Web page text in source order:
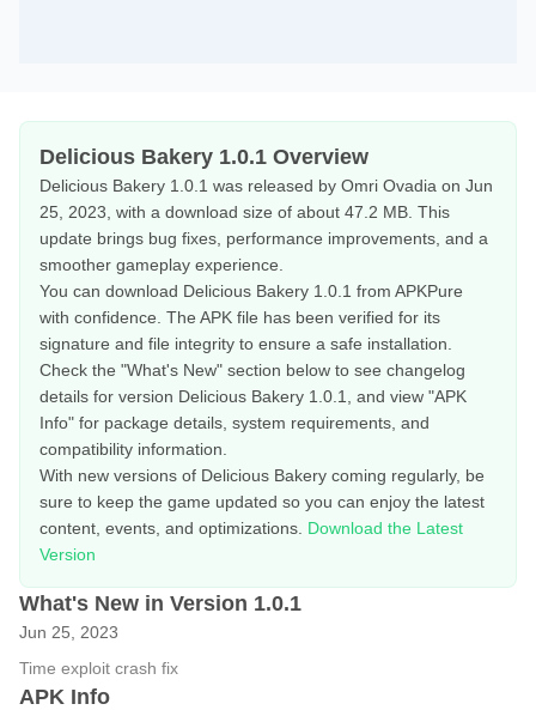
Delicious Bakery 1.0.1 Overview
Delicious Bakery 1.0.1 was released by Omri Ovadia on Jun
25, 2023, with a download size of about 47.2 MB. This
update brings bug fixes, performance improvements, and a
smoother gameplay experience.
You can download Delicious Bakery 1.0.1 from APKPure
with confidence. The APK file has been verified for its
signature and file integrity to ensure a safe installation.
Check the "What's New" section below to see changelog
details for version Delicious Bakery 1.0.1, and view "APK
Info" for package details, system requirements, and
compatibility information.
With new versions of Delicious Bakery coming regularly, be
sure to keep the game updated so you can enjoy the latest
content, events, and optimizations. Download the Latest
Version
What's New in Version 1.0.1
Jun 25, 2023
Time exploit crash fix
APK Info